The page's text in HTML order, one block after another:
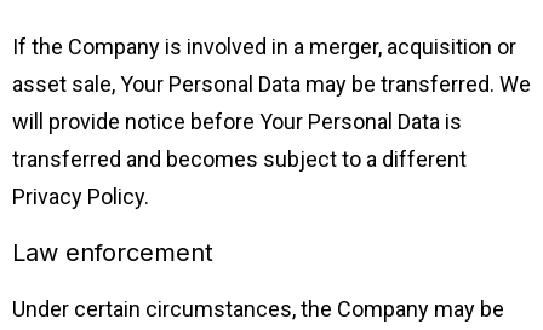
If the Company is involved in a merger, acquisition or
asset sale, Your Personal Data may be transferred. We
will provide notice before Your Personal Data is
transferred and becomes subject to a different
Privacy Policy.
Law enforcement
Under certain circumstances, the Company may be